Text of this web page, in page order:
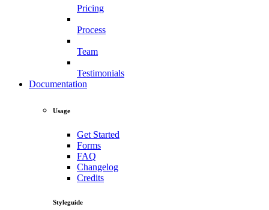
Pricing
Process
Team
Testimonials
Documentation
Usage
Get Started
Forms
FAQ
Changelog
Credits
Styleguide